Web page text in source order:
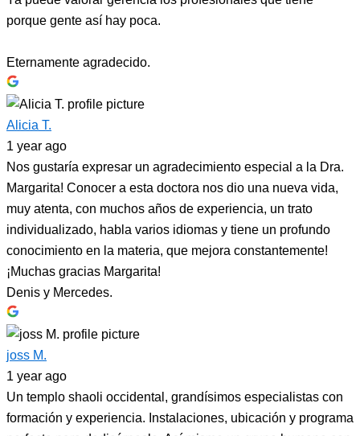
porque gente así hay poca.
Eternamente agradecido.
Alicia T.
1 year ago
Nos gustaría expresar un agradecimiento especial a la Dra.
Margarita! Conocer a esta doctora nos dio una nueva vida,
muy atenta, con muchos años de experiencia, un trato
individualizado, habla varios idiomas y tiene un profundo
conocimiento en la materia, que mejora constantemente!
¡Muchas gracias Margarita!
Denis y Mercedes.
joss M.
1 year ago
Un templo shaoli occidental, grandísimos especialistas con
formación y experiencia. Instalaciones, ubicación y programa